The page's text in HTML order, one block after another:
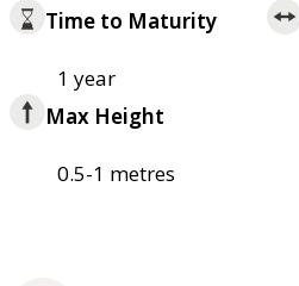
Time to Maturity
1 year
Max Height
0.5-1 metres